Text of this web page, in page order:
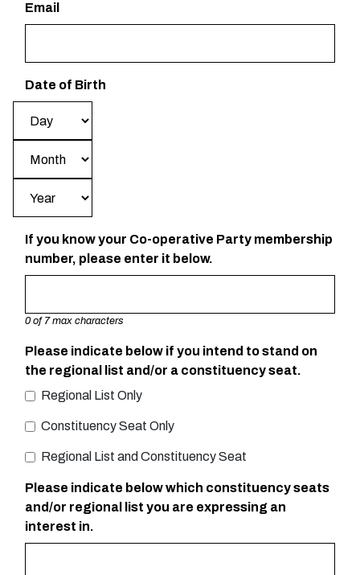
Email
Date of Birth
If you know your Co-operative Party membership
number, please enter it below.
0 of 7 max characters
Please indicate below if you intend to stand on
the regional list and/or a constituency seat.
Regional List Only
Constituency Seat Only
Regional List and Constituency Seat
Please indicate below which constituency seats
and/or regional list you are expressing an
interest in.